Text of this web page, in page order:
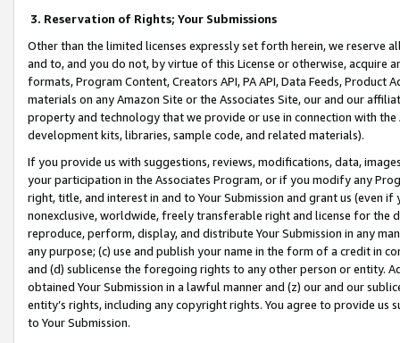
3. Reservation of Rights; Your Submissions
Other than the limited licenses expressly set forth herein, we
and to, and you do not, by virtue of this License or otherwise, acquire
formats, Program Content, Creators API, PA API, Data Feeds,
materials on any Amazon Site or the Associates Site, our and our
property and technology that we provide or use in connection with
development kits, libraries, sample code, and related materials).
If you provide us with suggestions, reviews, modifications, data,
your participation in the Associates Program, or if you modify any
right, title, and interest in and to Your Submission and grant us (even
nonexclusive, worldwide, freely transferable right and license for
reproduce, perform, display, and distribute Your Submission in any
any purpose; (c) use and publish your name in the form of a credit in
and (d) sublicense the foregoing rights to any other person or entity.
obtained Your Submission in a lawful manner and (z) our and our
entity’s rights, including any copyright rights. You agree to provide us
to Your Submission.